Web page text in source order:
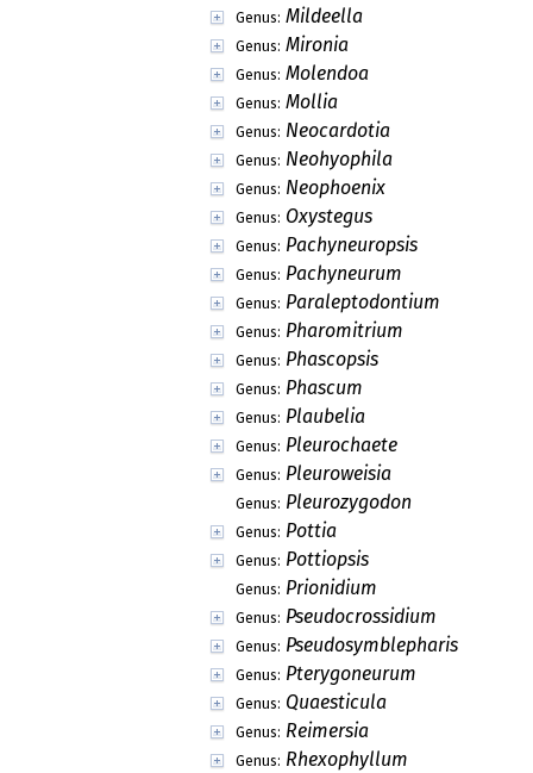
Genus: Mildeella
Genus: Mironia
Genus: Molendoa
Genus: Mollia
Genus: Neocardotia
Genus: Neohyophila
Genus: Neophoenix
Genus: Oxystegus
Genus: Pachyneuropsis
Genus: Pachyneurum
Genus: Paraleptodontium
Genus: Pharomitrium
Genus: Phascopsis
Genus: Phascum
Genus: Plaubelia
Genus: Pleurochaete
Genus: Pleuroweisia
Genus: Pleurozygodon
Genus: Pottia
Genus: Pottiopsis
Genus: Prionidium
Genus: Pseudocrossidium
Genus: Pseudosymblepharis
Genus: Pterygoneurum
Genus: Quaesticula
Genus: Reimersia
Genus: Rhexophyllum